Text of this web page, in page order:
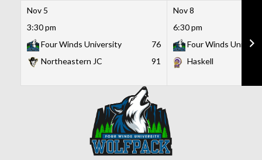
Nov 5
3:30 pm
Four Winds University
76
Northeastern JC
91
Nov 8
6:30 pm
Four Winds
Haskell